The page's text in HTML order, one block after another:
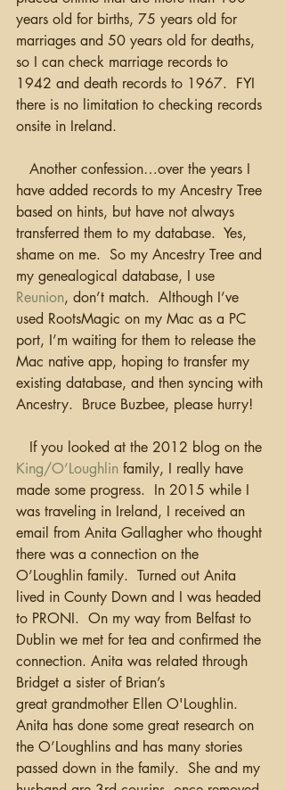
years old for births, 75 years old for
marriages and 50 years old for deaths,
so I can check marriage records to
1942 and death records to 1967.  FYI
there is no limitation to checking records
onsite in Ireland.
Another confession…over the years I
have added records to my Ancestry Tree
based on hints, but have not always
transferred them to my database.  Yes,
shame on me.  So my Ancestry Tree and
my genealogical database, I use
Reunion, don’t match.  Although I’ve
used RootsMagic on my Mac as a PC
port, I’m waiting for them to release the
Mac native app, hoping to transfer my
existing database, and then syncing with
Ancestry.  Bruce Buzbee, please hurry!
If you looked at the 2012 blog on the
King/O’Loughlin family, I really have
made some progress.  In 2015 while I
was traveling in Ireland, I received an
email from Anita Gallagher who thought
there was a connection on the
O’Loughlin family.  Turned out Anita
lived in County Down and I was headed
to PRONI.  On my way from Belfast to
Dublin we met for tea and confirmed the
connection. Anita was related through
Bridget a sister of Brian’s
great grandmother Ellen O'Loughlin.
Anita has done some great research on
the O’Loughlins and has many stories
passed down in the family.  She and my